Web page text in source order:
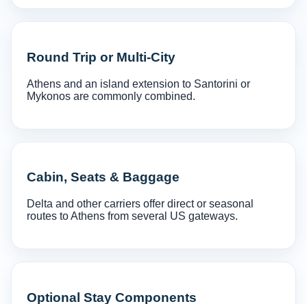
Round Trip or Multi-City
Athens and an island extension to Santorini or
Mykonos are commonly combined.
Cabin, Seats & Baggage
Delta and other carriers offer direct or seasonal
routes to Athens from several US gateways.
Optional Stay Components